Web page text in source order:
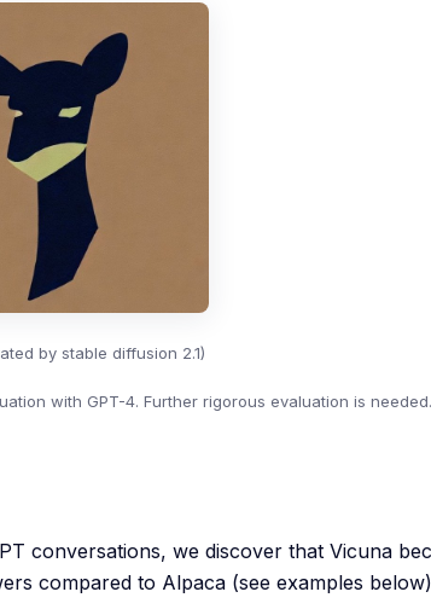
by stable diffusion 2.1)
with GPT-4. Further rigorous evaluation is needed.
conversations, we discover that Vicuna
compared to Alpaca (see examples